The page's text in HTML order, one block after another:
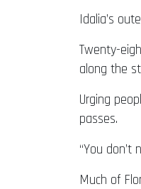
Idalia’s
Twenty-
along the
Urging
passes.
“You
Much of